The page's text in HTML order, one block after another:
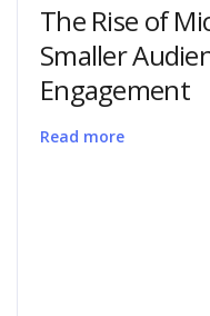
The Rise of
Smaller
Engagement
Read more